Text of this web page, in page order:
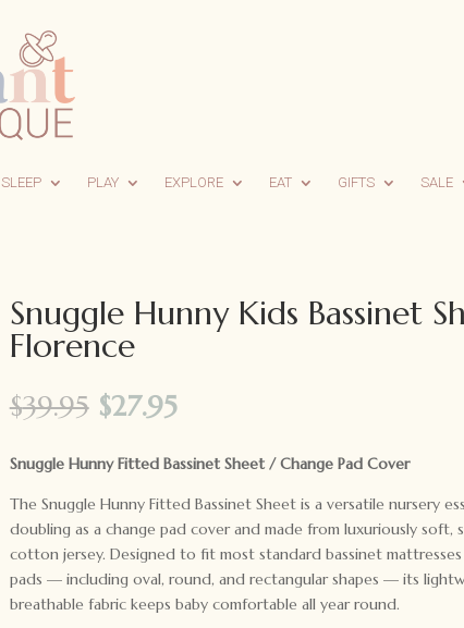
SLEEP PLAY EXPLORE EAT GIFTS SALE
Snuggle Hunny Kids Bassinet
Florence
$39.95 Original
price
was:
$39.95.
$27.95Current
is:
$27.95.
Snuggle Hunny Fitted Bassinet Sheet / Change Pad Cover
The Snuggle Hunny Fitted Bassinet Sheet is a versatile nursery
doubling as a change pad cover and made from luxuriously soft,
cotton jersey. Designed to fit most standard bassinet mattresses
pads — including oval, round, and rectangular shapes — its
breathable fabric keeps baby comfortable all year round.